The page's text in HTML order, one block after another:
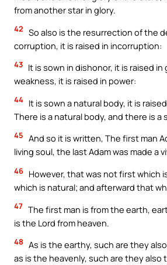
from another star in glory.
42 So also is the resurrection of the
corruption, it is raised in incorruption:
43 It is sown in dishonor, it is raised in
weakness, it is raised in power:
44 It is sown a natural body, it is
There is a natural body, and there is a
45 And so it is written, The first man
living soul, the last Adam was made a
46 However, that was not first which
which is natural; and afterward that
47 The first man is from the earth,
is the Lord from heaven.
48 As is the earthy, such are they
as is the heavenly, such are they also